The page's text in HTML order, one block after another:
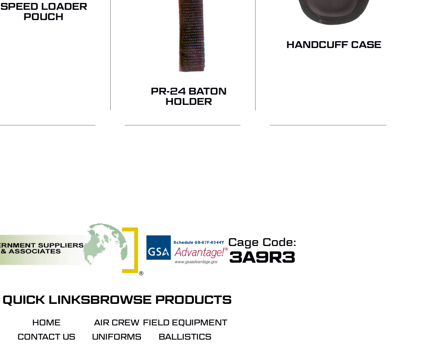
SPEED LOADER
POUCH
PR-24 BATON
HOLDER
HANDCUFF CASE
Cage Code:
3A9R3
QUICK LINKS
HOME
CONTACT US
BROWSE PRODUCTS
AIR CREW
UNIFORMS
FIELD EQUIPMENT
BALLISTICS